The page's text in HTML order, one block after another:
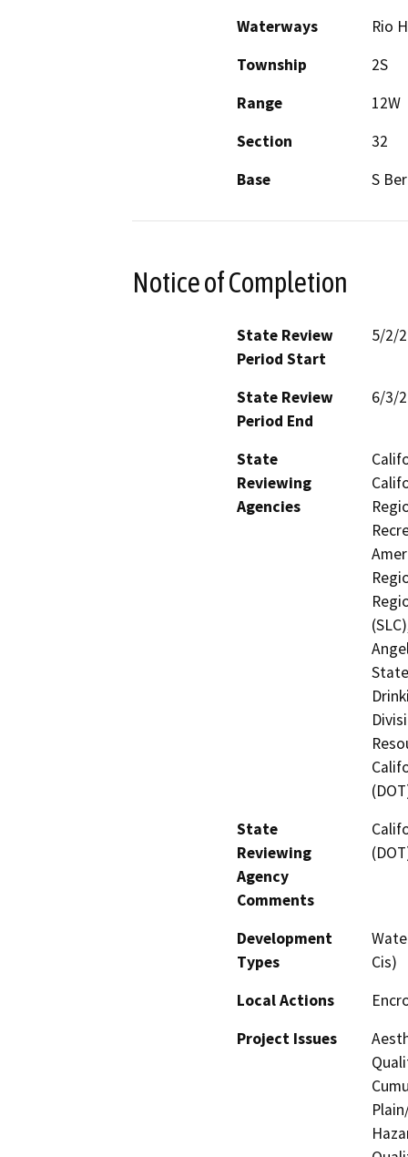
Waterways
Rio
Township
2S
Range
12W
Section
32
Base
S
Notice of Completion
State Review
Period Start
5/2/
State Review
Period End
6/3/
State
Reviewing
Agencies
State
Reviewing
Agency
Comments
Development
Types
Cis)
Local Actions
Project Issues